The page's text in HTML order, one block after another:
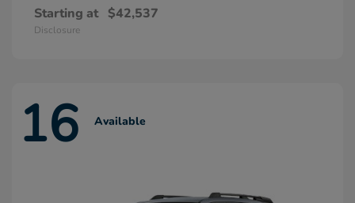
Starting at $42,537
Disclosure
16 Available